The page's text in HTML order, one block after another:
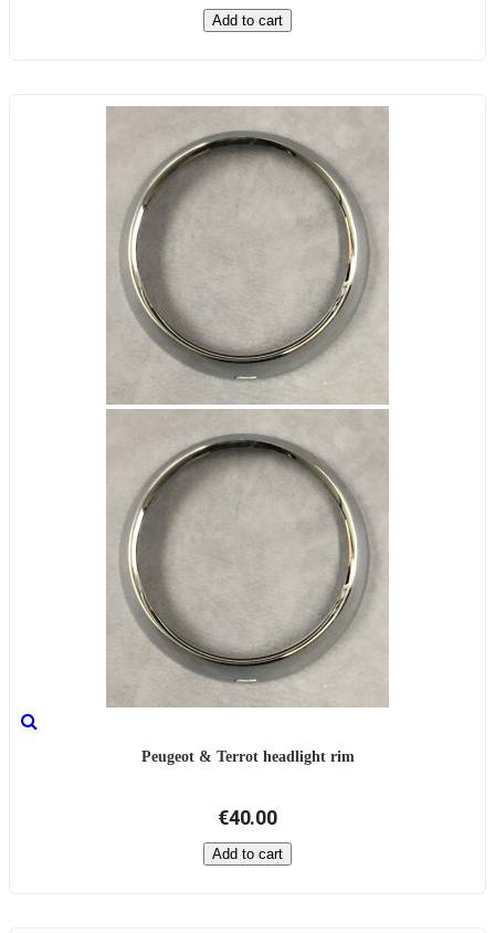
Add to cart
Peugeot & Terrot headlight rim
€40.00
Add to cart